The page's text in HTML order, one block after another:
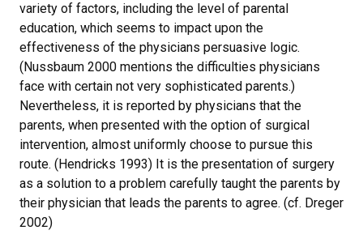
variety of factors, including the level of parental
education, which seems to impact upon the
effectiveness of the physicians persuasive logic.
(Nussbaum 2000 mentions the difficulties physicians
face with certain not very sophisticated parents.)
Nevertheless, it is reported by physicians that the
parents, when presented with the option of surgical
intervention, almost uniformly choose to pursue this
route. (Hendricks 1993) It is the presentation of surgery
as a solution to a problem carefully taught the parents by
their physician that leads the parents to agree. (cf. Dreger
2002)